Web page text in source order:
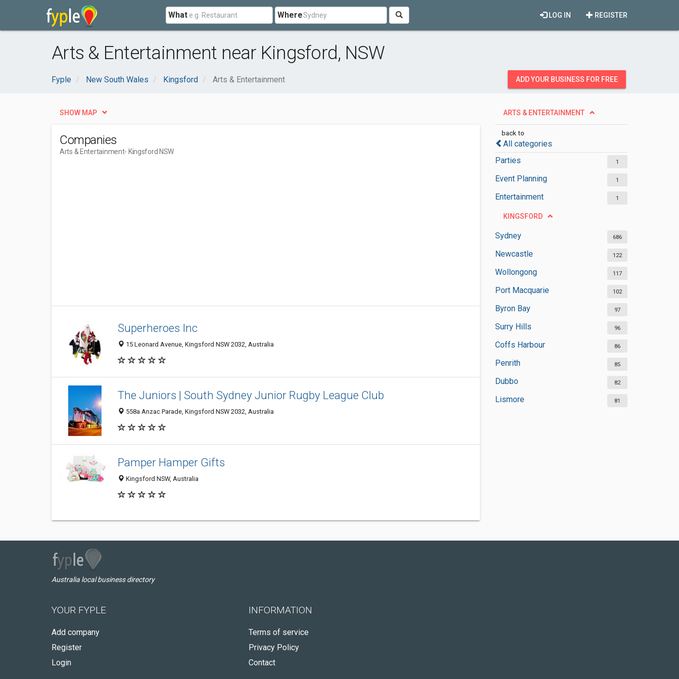
What Where REGISTER
LOG IN
Arts & Entertainment near Kingsford, NSW
Fyple New South Wales Kingsford Arts & Entertainment ADD YOUR BUSINESS FOR FREE
ARTS & ENTERTAINMENT
back to
All categories
Parties
1
Event Planning 1
Entertainment 1
KINGSFORD
Sydney 686
Newcastle 122
Wollongong 117
Port Macquarie 102
Byron Bay 97
Surry Hills 96
Coffs Harbour 86
Penrith 85
Dubbo 82
Lismore 81
SHOW MAP
Companies
Arts & Entertainment- Kingsford NSW
Superheroes Inc
15 Leonard Avenue, Kingsford NSW 2032, Australia
The Juniors | South Sydney Junior Rugby League Club
558a Anzac Parade, Kingsford NSW 2032, Australia
Pamper Hamper Gifts
Kingsford NSW, Australia
Australia local business directory
YOUR FYPLE
Add company
Register
Login
INFORMATION
Terms of service
Privacy Policy
Contact